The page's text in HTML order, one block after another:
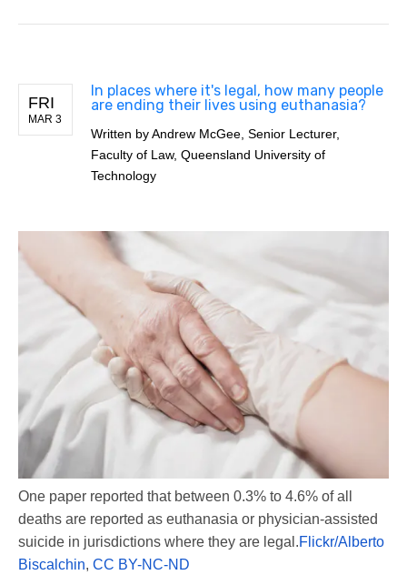
FRI
MAR 3
In places where it's legal, how many people
are ending their lives using euthanasia?
Written byAndrew McGee, Senior Lecturer,
Faculty of Law, Queensland University of
Technology
One paper reported that between 0.3% to 4.6% of all
deaths are reported as euthanasia or physician-assisted
suicide in jurisdictions where they are legal.Flickr/Alberto
Biscalchin, CC BY-NC-ND